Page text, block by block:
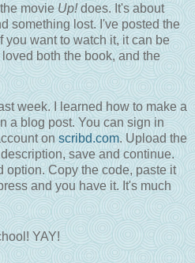
movie Up!does. It's about
something lost. I've posted the
you want to watch it, it can be
both the book, and the
week. I learned how to make a
a blog post. You can sign in
on scribd.com. Upload the
save and continue.
option. Copy the code, paste it
and you have it. It's much
YAY!